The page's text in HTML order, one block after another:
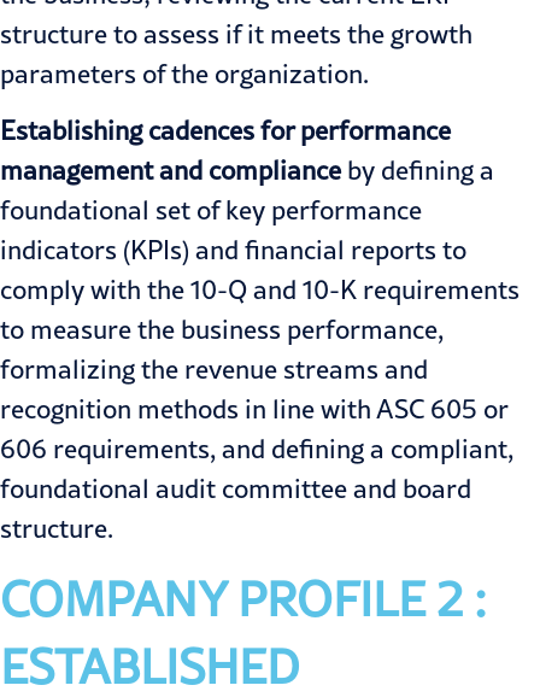
structure to assess if it meets the growth
parameters of the organization.
Establishing cadences for performance
management and complianceby defining a
foundational set of key performance
indicators (KPIs) and financial reports to
comply with the 10-Q and 10-K requirements
to measure the business performance,
formalizing the revenue streams and
recognition methods in line with ASC 605 or
606 requirements, and defining a compliant,
foundational audit committee and board
structure.
COMPANY PROFILE 2 :
ESTABLISHED